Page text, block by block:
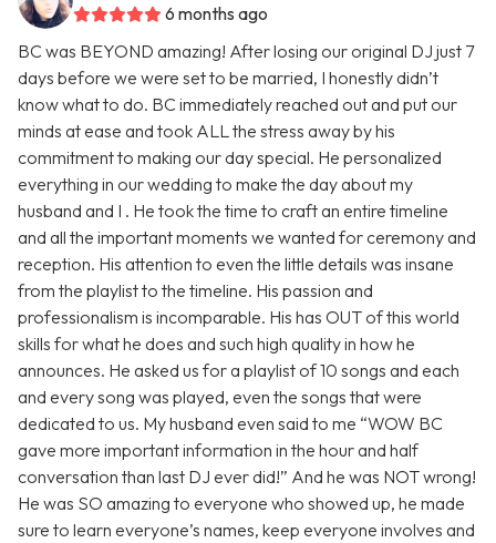
6 months ago
BC was BEYOND amazing! After losing our original DJ just 7
days before we were set to be married, I honestly didn’t
know what to do. BC immediately reached out and put our
minds at ease and took ALL the stress away by his
commitment to making our day special. He personalized
everything in our wedding to make the day about my
husband and I . He took the time to craft an entire timeline
and all the important moments we wanted for ceremony and
reception. His attention to even the little details was insane
from the playlist to the timeline. His passion and
professionalism is incomparable. His has OUT of this world
skills for what he does and such high quality in how he
announces. He asked us for a playlist of 10 songs and each
and every song was played, even the songs that were
dedicated to us. My husband even said to me “WOW BC
gave more important information in the hour and half
conversation than last DJ ever did!” And he was NOT wrong!
He was SO amazing to everyone who showed up, he made
sure to learn everyone’s names, keep everyone involves and